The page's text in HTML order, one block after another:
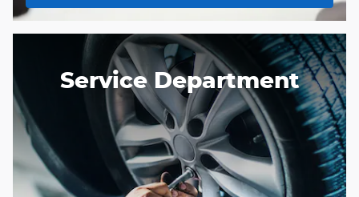
Service Department